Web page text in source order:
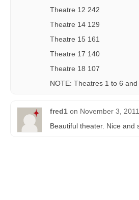
Theatre 12 242
Theatre 14 129
Theatre 15 161
Theatre 17 140
Theatre 18 107
NOTE: Theatres 1 to 6
fred1 on November 3,
Beautiful theater. Nice and